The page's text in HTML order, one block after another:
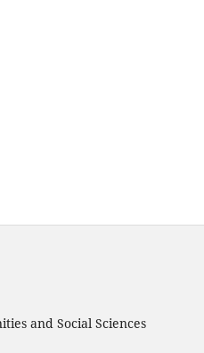
and Social Sciences